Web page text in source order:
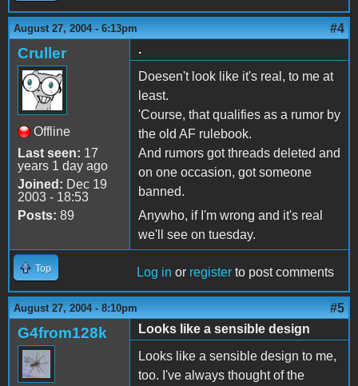
August 27, 2004 - 6:13pm #4
Cruller
Offline
Last seen: 17
years 1 day ago
Joined: Dec 19
2003 - 18:53
Posts: 89
.
Doesen't look like it's real, to me at
least.
'Course, that qualifies as a rumor by
the old AF rulebook.
And rumors got threads deleted and
on one occasion, got someone
banned.
Anywho, if I'm wrong and it's real
we'll see on tuesday.
Top Log in or register to post comments
August 27, 2004 - 8:10pm #5
G4from128k
Looks like a sensible design
Looks like a sensible design to me,
too. I've always thought of the